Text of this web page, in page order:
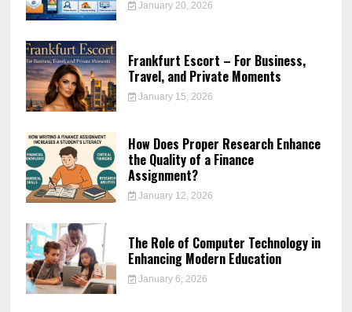
January 20, 2026
Frankfurt Escort – For Business,
Travel, and Private Moments
January 15, 2026
How Does Proper Research Enhance
the Quality of a Finance
Assignment?
January 12, 2026
The Role of Computer Technology in
Enhancing Modern Education
January 6, 2026